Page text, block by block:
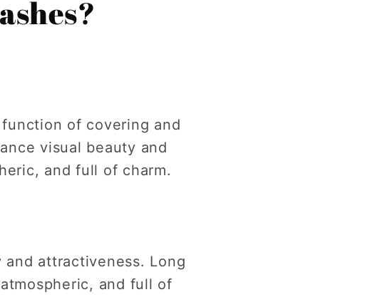
of covering and
visual beauty and
and full of charm.
and attractiveness. Long
and full of